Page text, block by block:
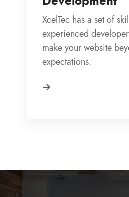
XcelTec has a set of
experienced
make your website
expectations.